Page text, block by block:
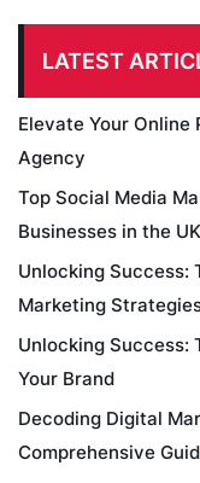
LATEST
Elevate Your Online
Agency
Top Social Media
Businesses in the UK
Unlocking Success:
Marketing
Unlocking Success:
Your Brand
Decoding Digital
Comprehensive